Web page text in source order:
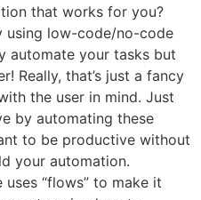
that works for you?
using low-code/no-code
automate your tasks but
Really, that’s just a fancy
the user in mind. Just
by automating these
to be productive without
your automation.
“flows” to make it